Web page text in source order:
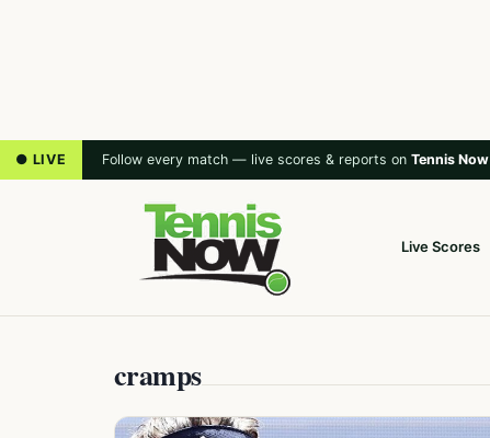
● LIVE Follow every match — live scores & reports on Tennis Now
Live Scores
cramps